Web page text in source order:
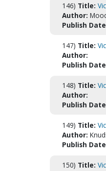
146) Title:
Author:
Publish
147) Title:
Author:
Publish
148) Title:
Author:
Publish
149) Title:
Author:
Publish
150) Title: